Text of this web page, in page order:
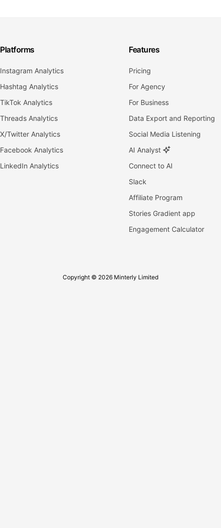
Platforms
Instagram Analytics
Hashtag Analytics
TikTok Analytics
Threads Analytics
X/Twitter Analytics
Facebook Analytics
LinkedIn Analytics
Features
Pricing
For Agency
For Business
Data Export and Reporting
Social Media Listening
AI Analyst
Connect to AI
Slack
Affiliate Program
Stories Gradient app
Engagement Calculator
Copyright © 2026 Minterly Limited